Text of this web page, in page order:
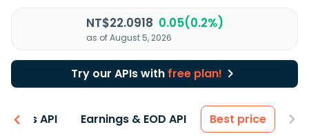
NT$22.0918 0.05(0.2%)
as of August 5, 2026
Try our APIs with free plan!
API Earnings & EOD API Best price